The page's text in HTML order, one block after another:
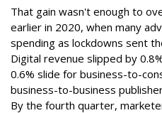
That gain wasn't enough to
earlier in 2020, when many
spending as lockdowns sent
Digital revenue slipped by
0.6% slide for business-to-
business-to-business
By the fourth quarter,